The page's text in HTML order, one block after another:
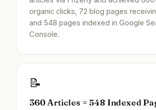
organic clicks, 72 blog pages
and 548 pages indexed in Google
Console.
📝
360 Articles = 548 Indexed